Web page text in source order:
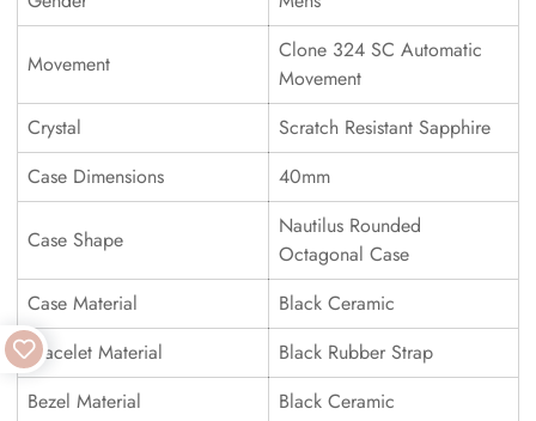
Movement
Clone 324 SC Automatic
Movement
Crystal
Scratch Resistant Sapphire
Case Dimensions
40mm
Case Shape
Nautilus Rounded
Octagonal Case
Case Material
Black Ceramic
Bracelet Material
Black Rubber Strap
Bezel Material
Black Ceramic